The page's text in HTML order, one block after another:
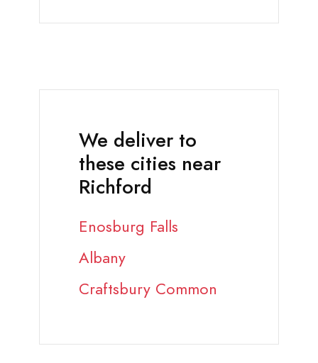
We deliver to
these cities near
Richford
Enosburg Falls
Albany
Craftsbury Common